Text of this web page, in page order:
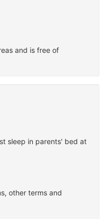
and is free of
sleep in parents' bed at
other terms and